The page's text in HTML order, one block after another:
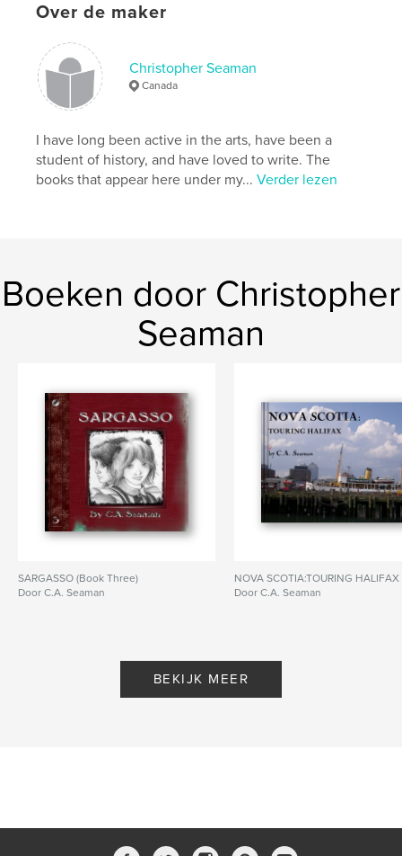
kenmerken / functionaliteiten &
details
Hoofdcategorie:
Aantal pagina's: 64
Datum publiceren:nov 22, 2011
Over de maker
Christopher Seaman
Canada
I have long been active in the arts, have been a
student of history, and have loved to write. The
books that appear here under my...Verder lezen
Boeken door Christopher
Seaman
SARGASSO (Book Three)
Door C.A. Seaman
NOVA SCOTIA:TOURING HALIFAX
Door C.A. Seaman
BEKIJK MEER